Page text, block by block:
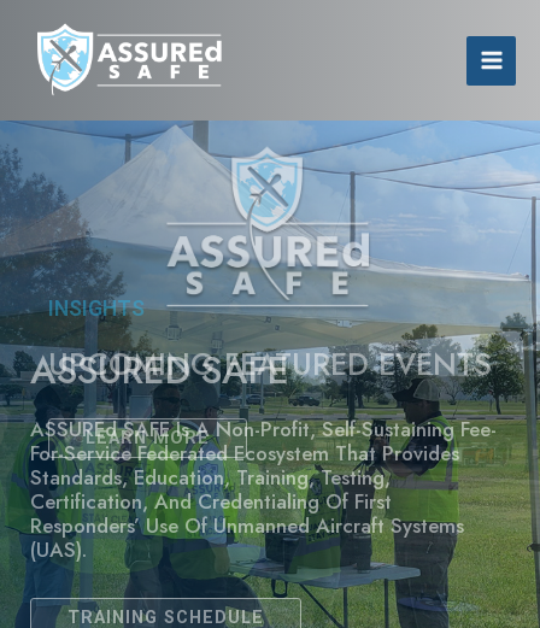
INSIGHTS
UPCOMING FEATURED EVENTS
LEARN MORE